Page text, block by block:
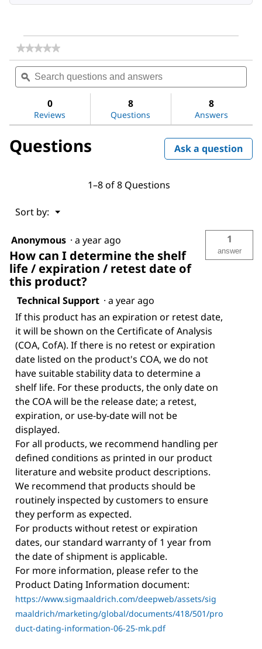
★★★★★
★★★★★
rating
value
for
Search
questions
and
ϙ
0
Reviews
8
Questions
8
Answers
Questions Ask a question
1–8 of 8 Questions
Sort by: ▼
Menu
Anonymous · a year ago
How can I determine the shelf
life / expiration / retest date of
this product?
1
answer
Technical Support · a year ago
If this product has an expiration or retest date,
it will be shown on the Certificate of Analysis
(COA, CofA). If there is no retest or expiration
date listed on the product's COA, we do not
have suitable stability data to determine a
shelf life. For these products, the only date on
the COA will be the release date; a retest,
expiration, or use-by-date will not be
displayed.
For all products, we recommend handling per
defined conditions as printed in our product
literature and website product descriptions.
We recommend that products should be
routinely inspected by customers to ensure
they perform as expected.
For products without retest or expiration
dates, our standard warranty of 1 year from
the date of shipment is applicable.
For more information, please refer to the
Product Dating Information document:
https://www.sigmaaldrich.com/deepweb/assets/sig
maaldrich/marketing/global/documents/418/501/pro
duct-dating-information-06-25-mk.pdf